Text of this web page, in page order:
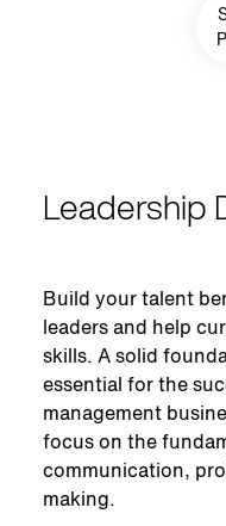
Leadership
Build your talent
leaders and help
skills. A solid
essential for the
management
focus on the
communication,
making.